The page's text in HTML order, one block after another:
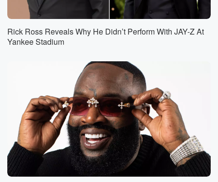
Rick Ross Reveals Why He Didn’t Perform With JAY-Z At
Yankee Stadium